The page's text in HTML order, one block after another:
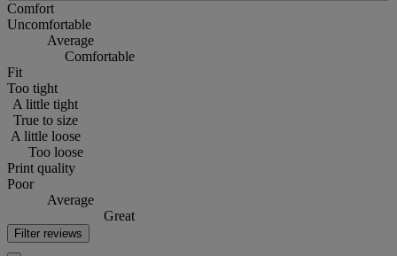
Comfort
Uncomfortable
Average
Comfortable
Fit
Too tight
A little tight
True to size
A little loose
Too loose
Print quality
Poor
Average
Great
Filter reviews